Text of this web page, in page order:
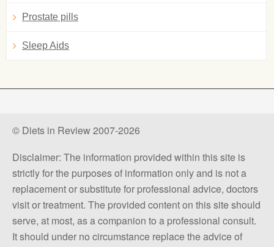
Prostate pills
Sleep Aids
© Diets in Review 2007-2026
Disclaimer: The information provided within this site is
strictly for the purposes of information only and is not a
replacement or substitute for professional advice, doctors
visit or treatment. The provided content on this site should
serve, at most, as a companion to a professional consult.
It should under no circumstance replace the advice of